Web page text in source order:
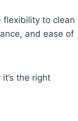
flexibility to clean
and ease of
the right